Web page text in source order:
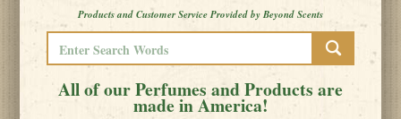
Products and Customer Service Provided by Beyond Scents
All of our Perfumes and Products are
made in America!